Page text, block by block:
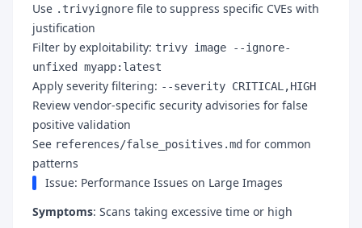
Use .trivyignore file to suppress specific CVEs with
justification
Filter by exploitability: trivy image --ignore-
unfixed myapp:latest
Apply severity filtering: --severity CRITICAL,HIGH
Review vendor-specific security advisories for false
positive validation
See references/false_positives.md for common
patterns
Issue: Performance Issues on Large Images
Symptoms: Scans taking excessive time or high